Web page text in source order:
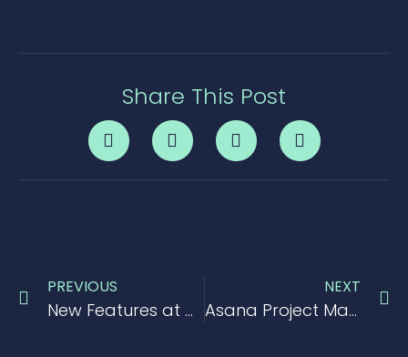
Share This Post
PREVIOUS
New Features at Conceptboard
NEXT
Asana Project Management Tool Review 2017